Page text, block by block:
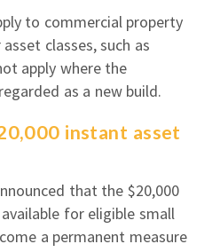
to commercial property
classes, such as
apply where the
as a new build.
instant asset
that the $20,000
for eligible small
a permanent measure